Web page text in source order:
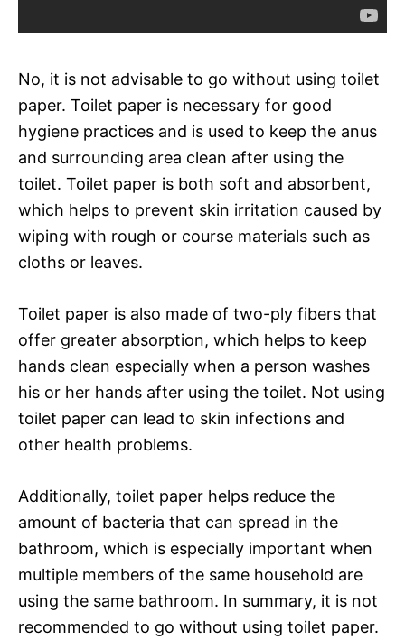
No, it is not advisable to go without using toilet
paper. Toilet paper is necessary for good
hygiene practices and is used to keep the anus
and surrounding area clean after using the
toilet. Toilet paper is both soft and absorbent,
which helps to prevent skin irritation caused by
wiping with rough or course materials such as
cloths or leaves.
Toilet paper is also made of two-ply fibers that
offer greater absorption, which helps to keep
hands clean especially when a person washes
his or her hands after using the toilet. Not using
toilet paper can lead to skin infections and
other health problems.
Additionally, toilet paper helps reduce the
amount of bacteria that can spread in the
bathroom, which is especially important when
multiple members of the same household are
using the same bathroom. In summary, it is not
recommended to go without using toilet paper.